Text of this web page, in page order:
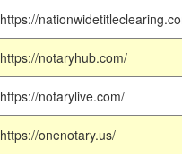
https://
https://notaryhub.com/
https://notarylive.com/
https://onenotary.us/